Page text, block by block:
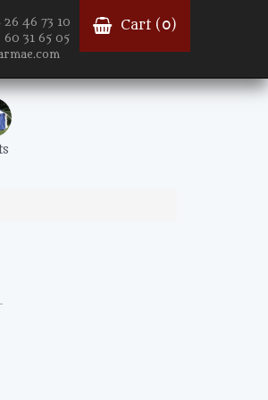
46 73 10
60 31 65 05
Cart ( 0)